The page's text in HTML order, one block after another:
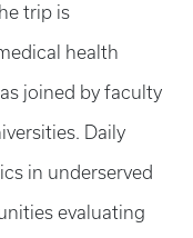
trip is
health
joined by faculty
Daily
in underserved
evaluating